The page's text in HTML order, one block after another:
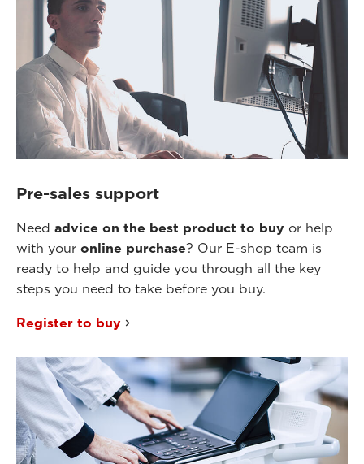
Pre-sales support
Need advice on the best product to buy or help
with your online purchase? Our E-shop team is
ready to help and guide you through all the key
steps you need to take before you buy.
Register to buy